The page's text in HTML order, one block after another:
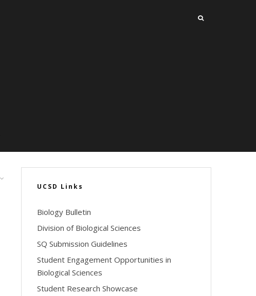
UCSD Links
Biology Bulletin
Division of Biological Sciences
SQ Submission Guidelines
Student Engagement Opportunities in
Biological Sciences
Student Research Showcase